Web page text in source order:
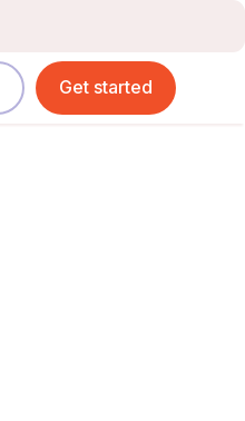
Get started